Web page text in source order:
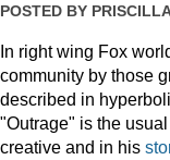
POSTED BY PRISCILLA
In right wing Fox
community by those
described in
"Outrage" is the
creative and in his